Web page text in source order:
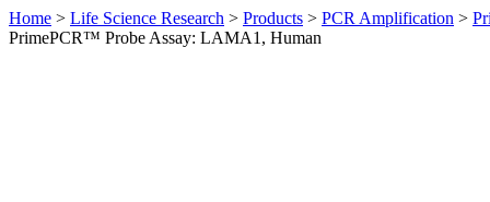
Home > Life Science Research > Products > PCR Amplification >
PrimePCR™ Probe Assay: LAMA1, Human